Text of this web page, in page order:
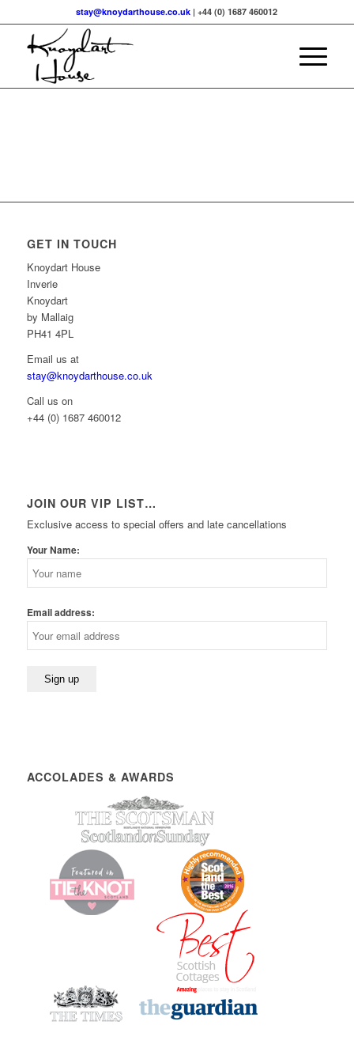
stay@knoydarthouse.co.uk | +44 (0) 1687 460012
GET IN TOUCH
Knoydart House
Inverie
Knoydart
by Mallaig
PH41 4PL
Email us at
stay@knoydarthouse.co.uk
Call us on
+44 (0) 1687 460012
JOIN OUR VIP LIST…
Exclusive access to special offers and late cancellations
Your Name:
Email address:
ACCOLADES & AWARDS